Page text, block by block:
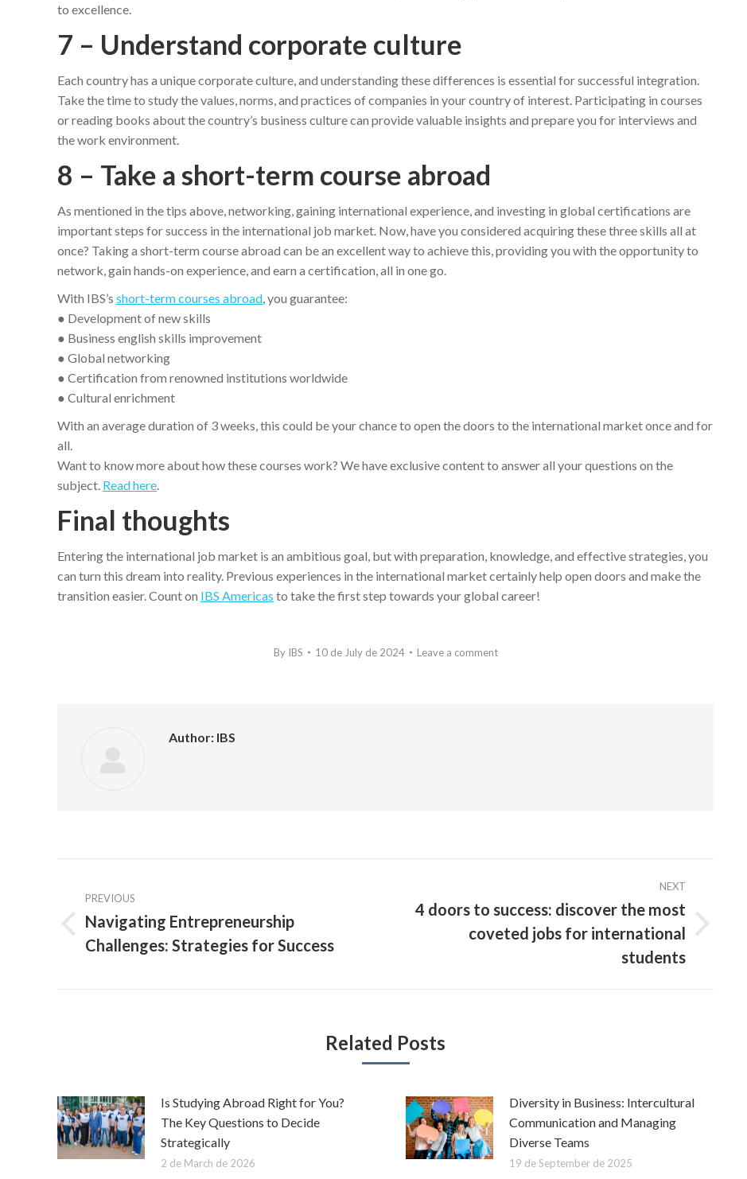
to excellence.
7 – Understand corporate culture
Each country has a unique corporate culture, and understanding these differences is essential for successful integration.
Take the time to study the values, norms, and practices of companies in your country of interest. Participating in courses
or reading books about the country’s business culture can provide valuable insights and prepare you for interviews and
the work environment.
8 – Take a short-term course abroad
As mentioned in the tips above, networking, gaining international experience, and investing in global certifications are
important steps for success in the international job market. Now, have you considered acquiring these three skills all at
once? Taking a short-term course abroad can be an excellent way to achieve this, providing you with the opportunity to
network, gain hands-on experience, and earn a certification, all in one go.
With IBS’s short-term courses abroad , you guarantee:
● Development of new skills
● Business english skills improvement
● Global networking
● Certification from renowned institutions worldwide
● Cultural enrichment
With an average duration of 3 weeks, this could be your chance to open the doors to the international market once and for
all.
Want to know more about how these courses work? We have exclusive content to answer all your questions on the
subject. Read here
Final thoughts
Entering the international job market is an ambitious goal, but with preparation, knowledge, and effective strategies, you
can turn this dream into reality. Previous experiences in the international market certainly help open doors and make the
transition easier. Count on IBS Americas to take the first step towards your global career!
By IBS 10 de July de 2024 Leave a comment
Author: IBS
navigation
PREVIOUS
Previous
post:
Navigating Entrepreneurship
Challenges: Strategies for Success
NEXT
4 doors to success: discover the most
coveted jobs for international
students
Related Posts
Is Studying Abroad Right for You?
The Key Questions to Decide
Strategically
2 de March de 2026
Diversity in Business: Intercultural
Communication and Managing
Diverse Teams
19 de September de 2025